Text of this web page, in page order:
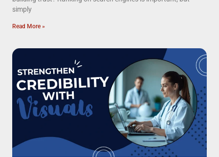
simply
Read More »